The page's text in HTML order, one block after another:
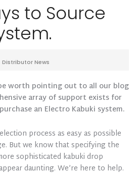
to Source
Distributor News
worth pointing out to all our blog
array of support exists for
an Electro Kabuki system.
process as easy as possible
But we know that specifying the
sophisticated kabuki drop
daunting. We’re here to help.